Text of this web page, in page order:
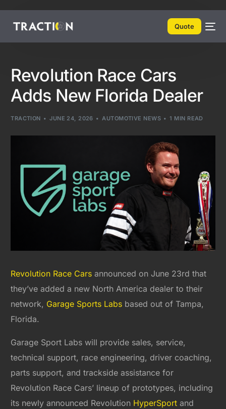
Quote
Revolution Race Cars
Adds New Florida Dealer
TRACTION JUNE 24, 2026 AUTOMOTIVE NEWS 1 MIN READ
Revolution Race Cars announced on June 23rd that
they’ve added a new North America dealer to their
network, Garage Sports Labs based out of Tampa,
Florida.
Garage Sport Labs will provide sales, service,
technical support, race engineering, driver coaching,
parts support, and trackside assistance for
Revolution Race Cars’ lineup of prototypes, including
its newly announced Revolution HyperSportand